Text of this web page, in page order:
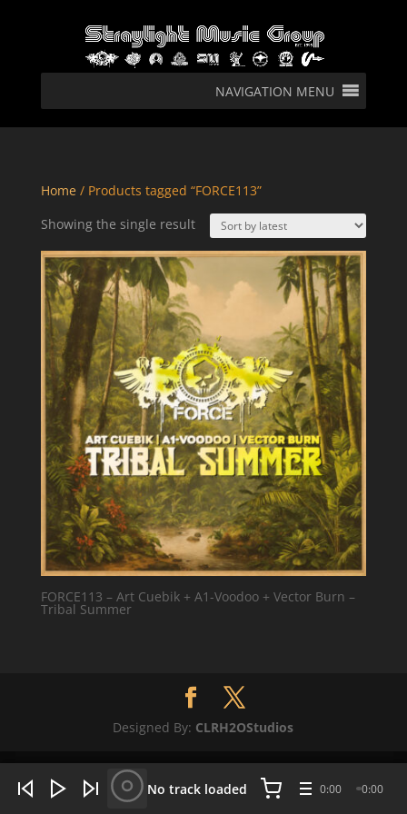
NAVIGATION MENU
Home/ Products tagged “FORCE113”
Showing the single result
FORCE113 – Art Cuebik + A1-Voodoo + Vector Burn –
Tribal Summer
Designed By: CLRH2OStudios
No track loaded 0:00 0:00
WHAT'S HOT NOW: 4 tracks